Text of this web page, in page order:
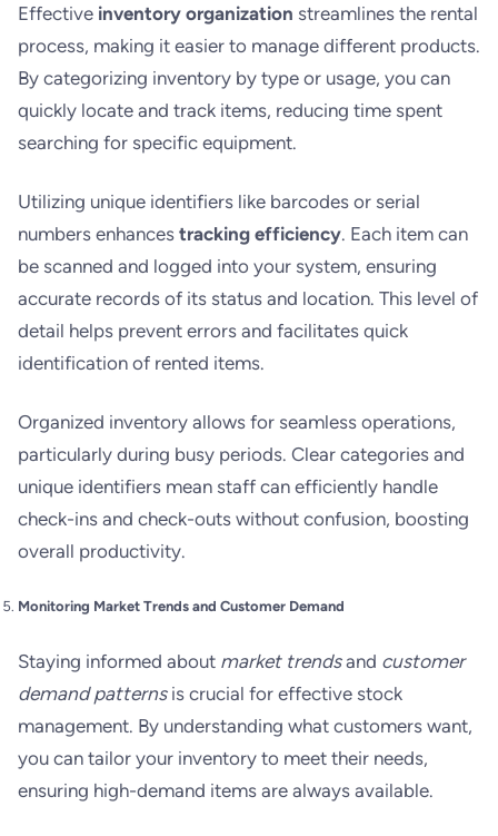
Effective inventory organization streamlines the rental
process, making it easier to manage different products.
By categorizing inventory by type or usage, you can
quickly locate and track items, reducing time spent
searching for specific equipment.
Utilizing unique identifiers like barcodes or serial
numbers enhancestracking efficiency. Each item can
be scanned and logged into your system, ensuring
accurate records of its status and location. This level of
detail helps prevent errors and facilitates quick
identification of rented items.
Organized inventory allows for seamless operations,
particularly during busy periods. Clear categories and
unique identifiers mean staff can efficiently handle
check-ins and check-outs without confusion, boosting
overall productivity.
Monitoring Market Trends and Customer Demand
Staying informed about market trendsand customer
demand patternsis crucial for effective stock
management. By understanding what customers want,
you can tailor your inventory to meet their needs,
ensuring high-demand items are always available.